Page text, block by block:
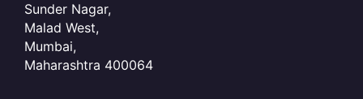
Sunder Nagar,
Malad West,
Mumbai,
Maharashtra 400064